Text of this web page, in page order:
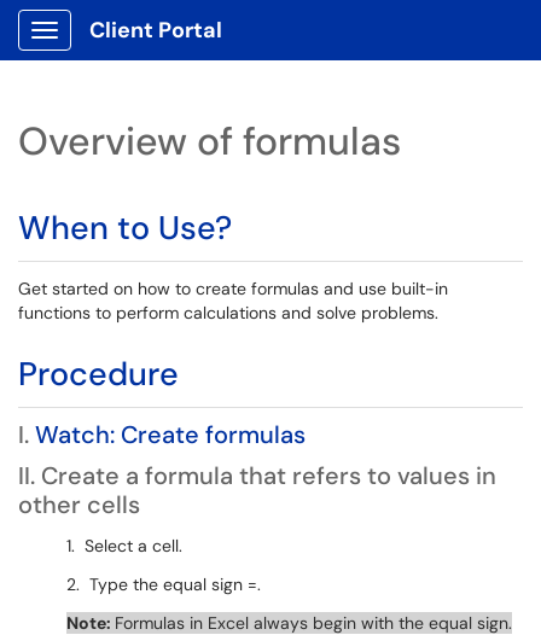
Show Applications Menu
Client Portal
Overview of formulas
When to Use?
Get started on how to create formulas and use built-in
functions to perform calculations and solve problems.
Procedure
I.Watch: Create formulas
II. Create a formula that refers to values in
other cells
1. Select a cell.
2. Type the equal sign =.
Note: Formulas in Excel always begin with the equal sign.